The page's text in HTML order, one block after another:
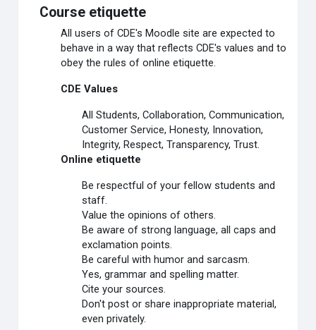
Course etiquette
All users of CDE's Moodle site are expected to
behave in a way that reflects CDE's values and to
obey the rules of online etiquette.
CDE Values
All Students, Collaboration, Communication,
Customer Service, Honesty, Innovation,
Integrity, Respect, Transparency, Trust.
Online etiquette
Be respectful of your fellow students and
staff.
Value the opinions of others.
Be aware of strong language, all caps and
exclamation points.
Be careful with humor and sarcasm.
Yes, grammar and spelling matter.
Cite your sources.
Don't post or share inappropriate material,
even privately.